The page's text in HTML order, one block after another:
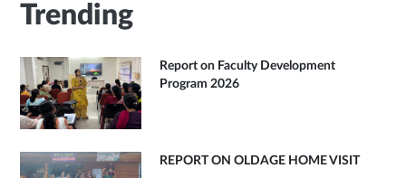
Trending
Report on Faculty Development
Program 2026
REPORT ON OLDAGE HOME VISIT